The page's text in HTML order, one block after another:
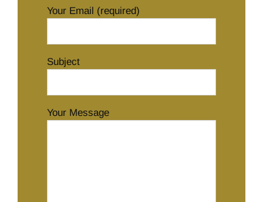
Your Email (required)
Subject
Your Message